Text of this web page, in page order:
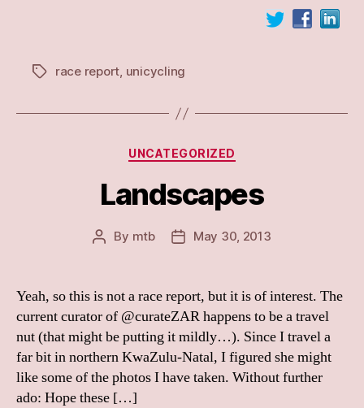
Tagsrace report, unicycling
Categories
UNCATEGORIZED
Landscapes
Post
By mtb
PostMay 30, 2013
Yeah, so this is not a race report, but it is of interest. The
current curator of @curateZAR happens to be a travel
nut (that might be putting it mildly…). Since I travel a
far bit in northern KwaZulu-Natal, I figured she might
like some of the photos I have taken. Without further
ado: Hope these […]